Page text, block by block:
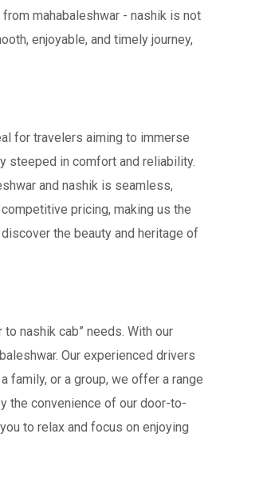
mahabaleshwar - nashik is not
enjoyable, and timely journey,
for travelers aiming to immerse
steeped in comfort and reliability.
and nashik is seamless,
pricing, making us the
the beauty and heritage of
nashik cab” needs. With our
Our experienced drivers
family, or a group, we offer a range
the convenience of our door-to-
to relax and focus on enjoying